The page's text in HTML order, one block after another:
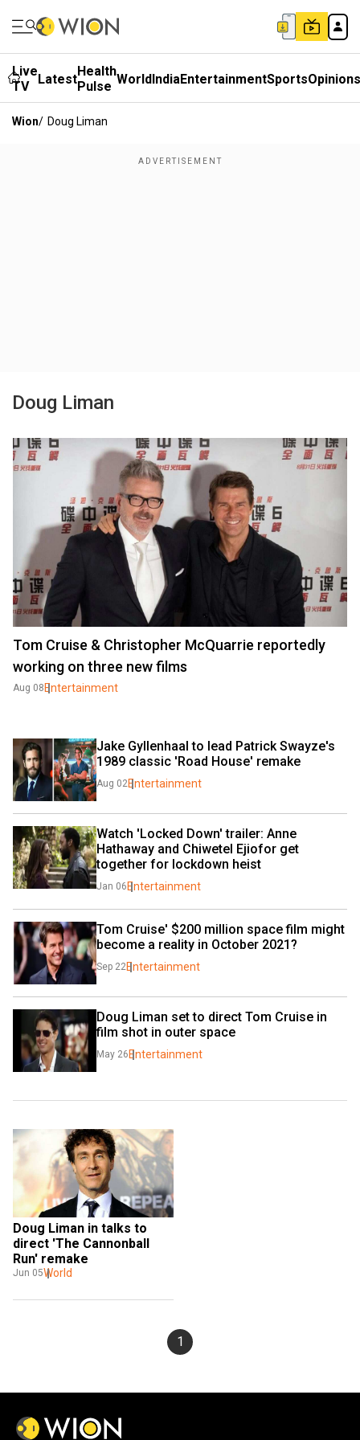
Live
TV
LatestHealth
Pulse WorldIndiaEntertainmentSportsOpinions
Wion/ Doug Liman
Doug Liman
Tom Cruise & Christopher McQuarrie reportedly
working on three new films
Aug 08 Entertainment
Jake Gyllenhaal to lead Patrick Swayze's
1989 classic 'Road House' remake
Aug 02 Entertainment
Watch 'Locked Down' trailer: Anne
Hathaway and Chiwetel Ejiofor get
together for lockdown heist
Jan 06 Entertainment
Tom Cruise' $200 million space film might
become a reality in October 2021?
Sep 22 Entertainment
Doug Liman set to direct Tom Cruise in
film shot in outer space
May 26 Entertainment
Doug Liman in talks to
direct 'The Cannonball
Run' remake
Jun 05World
1